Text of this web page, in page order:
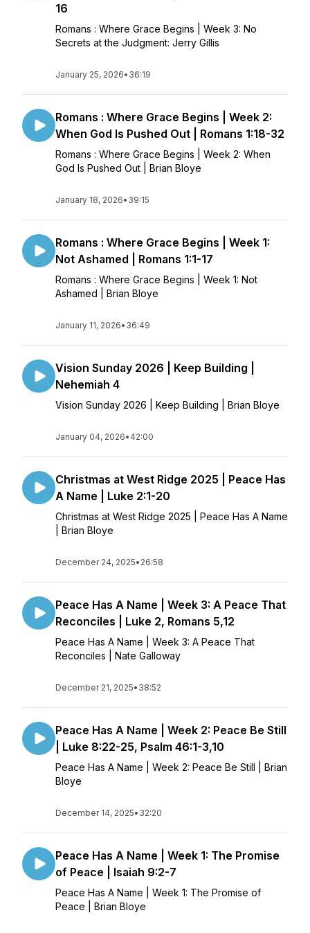
16
Romans : Where Grace Begins | Week 3: No
Secrets at the Judgment: Jerry Gillis
January 25, 2026• 36:19
Romans : Where Grace Begins | Week 2:
When God Is Pushed Out | Romans 1:18-32
Romans : Where Grace Begins | Week 2: When
God Is Pushed Out | Brian Bloye
January 18, 2026• 39:15
Romans : Where Grace Begins | Week 1:
Not Ashamed | Romans 1:1-17
Romans : Where Grace Begins | Week 1: Not
Ashamed | Brian Bloye
January 11, 2026• 36:49
Vision Sunday 2026 | Keep Building |
Nehemiah 4
Vision Sunday 2026 | Keep Building | Brian Bloye
January 04, 2026• 42:00
Christmas at West Ridge 2025 | Peace Has
A Name | Luke 2:1-20
Christmas at West Ridge 2025 | Peace Has A Name
| Brian Bloye
December 24, 2025• 26:58
Peace Has A Name | Week 3: A Peace That
Reconciles | Luke 2, Romans 5,12
Peace Has A Name | Week 3: A Peace That
Reconciles | Nate Galloway
December 21, 2025• 38:52
Peace Has A Name | Week 2: Peace Be Still
| Luke 8:22-25, Psalm 46:1-3,10
Peace Has A Name | Week 2: Peace Be Still | Brian
Bloye
December 14, 2025• 32:20
Peace Has A Name | Week 1: The Promise
of Peace | Isaiah 9:2-7
Peace Has A Name | Week 1: The Promise of
Peace | Brian Bloye